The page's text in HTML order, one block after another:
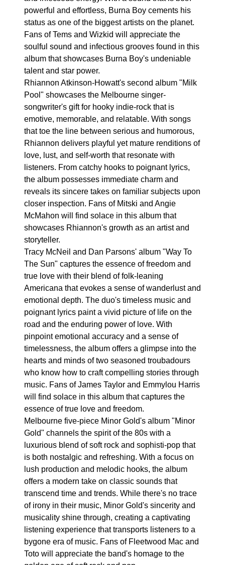
powerful and effortless, Burna Boy cements his
status as one of the biggest artists on the planet.
Fans of Tems and Wizkid will appreciate the
soulful sound and infectious grooves found in this
album that showcases Burna Boy's undeniable
talent and star power.
Rhiannon Atkinson-Howatt's second album "Milk
Pool" showcases the Melbourne singer-
songwriter's gift for hooky indie-rock that is
emotive, memorable, and relatable. With songs
that toe the line between serious and humorous,
Rhiannon delivers playful yet mature renditions of
love, lust, and self-worth that resonate with
listeners. From catchy hooks to poignant lyrics,
the album possesses immediate charm and
reveals its sincere takes on familiar subjects upon
closer inspection. Fans of Mitski and Angie
McMahon will find solace in this album that
showcases Rhiannon's growth as an artist and
storyteller.
Tracy McNeil and Dan Parsons' album "Way To
The Sun" captures the essence of freedom and
true love with their blend of folk-leaning
Americana that evokes a sense of wanderlust and
emotional depth. The duo's timeless music and
poignant lyrics paint a vivid picture of life on the
road and the enduring power of love. With
pinpoint emotional accuracy and a sense of
timelessness, the album offers a glimpse into the
hearts and minds of two seasoned troubadours
who know how to craft compelling stories through
music. Fans of James Taylor and Emmylou Harris
will find solace in this album that captures the
essence of true love and freedom.
Melbourne five-piece Minor Gold's album "Minor
Gold" channels the spirit of the 80s with a
luxurious blend of soft rock and sophisti-pop that
is both nostalgic and refreshing. With a focus on
lush production and melodic hooks, the album
offers a modern take on classic sounds that
transcend time and trends. While there's no trace
of irony in their music, Minor Gold's sincerity and
musicality shine through, creating a captivating
listening experience that transports listeners to a
bygone era of music. Fans of Fleetwood Mac and
Toto will appreciate the band's homage to the